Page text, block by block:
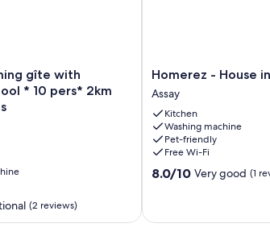
gîte with
* 10 pers* 2km
(2 reviews)
Homerez
-
House
in
Assay
Assay
Homerez - House
Assay
Kitchen
Washing machine
Pet-friendly
Free Wi-Fi
8.0
8.0/10 Very good (1